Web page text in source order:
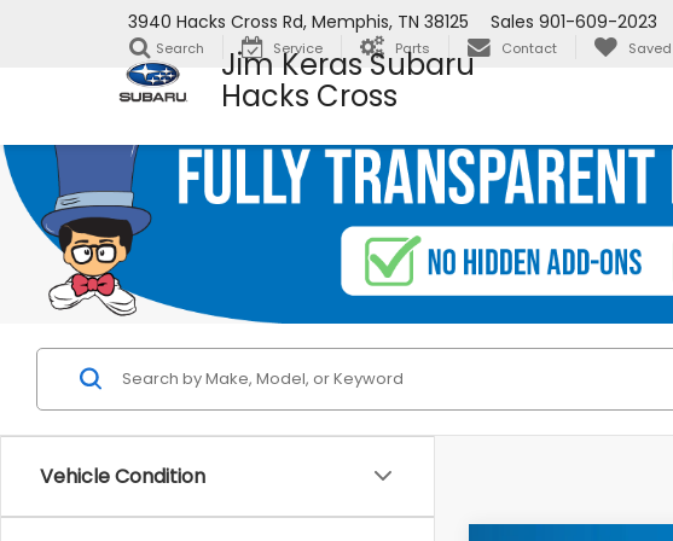
Jim Keras Subaru
Hacks Cross
3940 Hacks Cross Rd, Memphis, TN 38125 Sales 901-609-2023
Search Service Parts Contact Saved
Vehicle Condition